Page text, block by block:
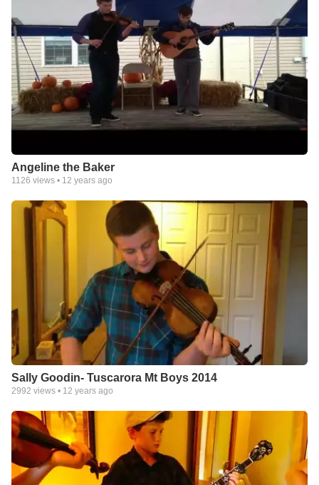
Angeline the Baker
1126 views • 12 years ago
Sally Goodin- Tuscarora Mt Boys 2014
2992 views • 12 years ago